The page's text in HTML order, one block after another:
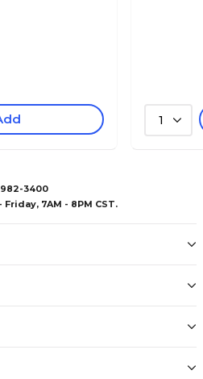
1
3400
Friday, 7AM - 8PM CST.